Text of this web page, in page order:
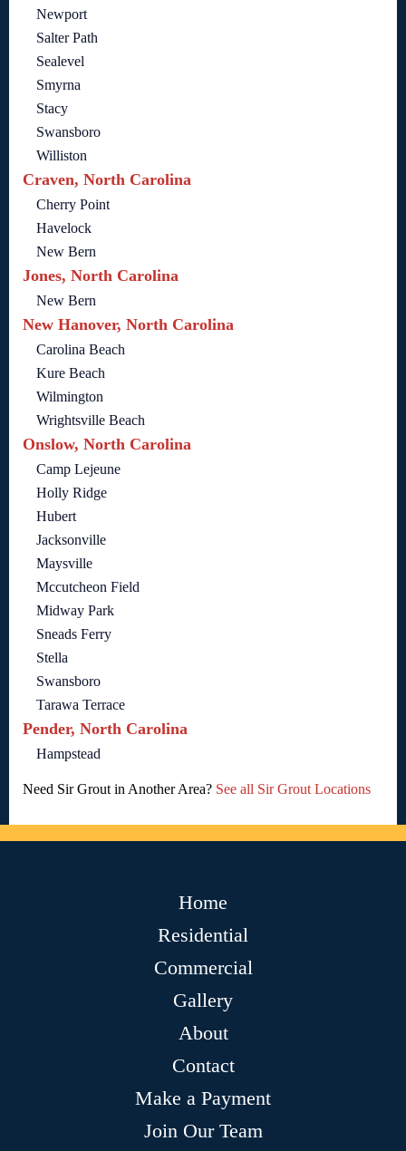
Newport
Salter Path
Sealevel
Smyrna
Stacy
Swansboro
Williston
Craven, North Carolina
Cherry Point
Havelock
New Bern
Jones, North Carolina
New Bern
New Hanover, North Carolina
Carolina Beach
Kure Beach
Wilmington
Wrightsville Beach
Onslow, North Carolina
Camp Lejeune
Holly Ridge
Hubert
Jacksonville
Maysville
Mccutcheon Field
Midway Park
Sneads Ferry
Stella
Swansboro
Tarawa Terrace
Pender, North Carolina
Hampstead
Need Sir Grout in Another Area? See all Sir Grout Locations
Home
Residential
Commercial
Gallery
About
Contact
Make a Payment
Join Our Team